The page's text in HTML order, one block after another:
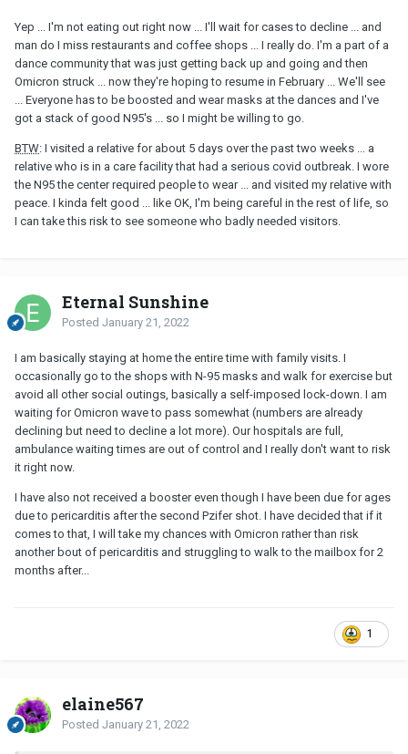
Yep ... I'm not eating out right now ... I'll wait for cases to decline ... and
man do I miss restaurants and coffee shops ... I really do. I'm a part of a
dance community that was just getting back up and going and then
Omicron struck ... now they're hoping to resume in February ... We'll see
... Everyone has to be boosted and wear masks at the dances and I've
got a stack of good N95's ... so I might be willing to go.
BTW: I visited a relative for about 5 days over the past two weeks ... a
relative who is in a care facility that had a serious covid outbreak. I wore
the N95 the center required people to wear ... and visited my relative with
peace. I kinda felt good ... like OK, I'm being careful in the rest of life, so
I can take this risk to see someone who badly needed visitors.
Eternal Sunshine
Posted January 21, 2022
I am basically staying at home the entire time with family visits. I
occasionally go to the shops with N-95 masks and walk for exercise but
avoid all other social outings, basically a self-imposed lock-down. I am
waiting for Omicron wave to pass somewhat (numbers are already
declining but need to decline a lot more). Our hospitals are full,
ambulance waiting times are out of control and I really don't want to risk
it right now.
I have also not received a booster even though I have been due for ages
due to pericarditis after the second Pzifer shot. I have decided that if it
comes to that, I will take my chances with Omicron rather than risk
another bout of pericarditis and struggling to walk to the mailbox for 2
months after...
1
elaine567
Posted January 21, 2022